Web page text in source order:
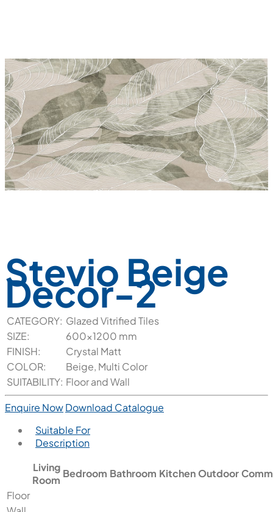
Stevio Beige
Decor-2
CATEGORY: Glazed Vitrified Tiles
SIZE:
600x1200 mm
FINISH:
Crystal Matt
COLOR:
Beige, Multi Color
SUITABILITY: Floor and Wall
Enquire NowDownload Catalogue
Suitable For
Description
Living
Room
Bedroom Bathroom Kitchen Outdoor
Floor